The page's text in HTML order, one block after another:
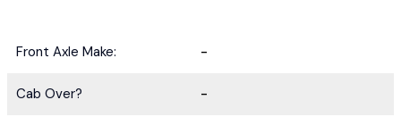
Front Axle Make: -
Cab Over? -